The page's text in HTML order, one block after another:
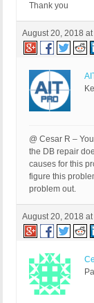
Thank you
August 20, 2018
@ Cesar R –
the DB repair
causes for this
figure this
problem out.
August 20, 2018